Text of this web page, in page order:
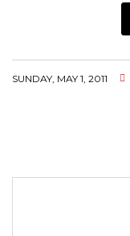
SUNDAY, MAY 1, 2011